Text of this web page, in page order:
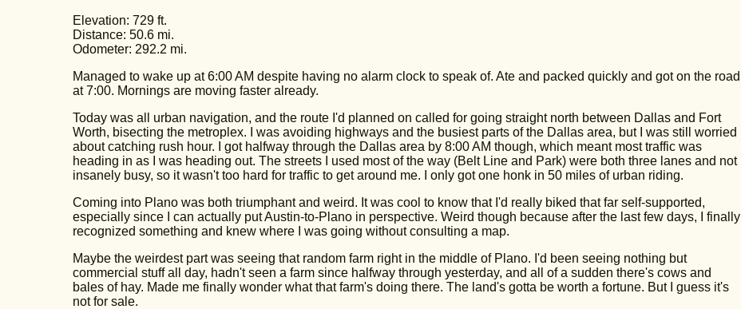
Elevation: 729 ft.
Distance: 50.6 mi.
Odometer: 292.2 mi.
Managed to wake up at 6:00 AM despite having no alarm clock to speak of. Ate and packed quickly and got on the road
at 7:00. Mornings are moving faster already.
Today was all urban navigation, and the route I'd planned on called for going straight north between Dallas and Fort
Worth, bisecting the metroplex. I was avoiding highways and the busiest parts of the Dallas area, but I was still worried
about catching rush hour. I got halfway through the Dallas area by 8:00 AM though, which meant most traffic was
heading in as I was heading out. The streets I used most of the way (Belt Line and Park) were both three lanes and not
insanely busy, so it wasn't too hard for traffic to get around me. I only got one honk in 50 miles of urban riding.
Coming into Plano was both triumphant and weird. It was cool to know that I'd really biked that far self-supported,
especially since I can actually put Austin-to-Plano in perspective. Weird though because after the last few days, I finally
recognized something and knew where I was going without consulting a map.
Maybe the weirdest part was seeing that random farm right in the middle of Plano. I'd been seeing nothing but
commercial stuff all day, hadn't seen a farm since halfway through yesterday, and all of a sudden there's cows and
bales of hay. Made me finally wonder what that farm's doing there. The land's gotta be worth a fortune. But I guess it's
not for sale.